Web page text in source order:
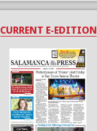
CURRENT E-EDITION